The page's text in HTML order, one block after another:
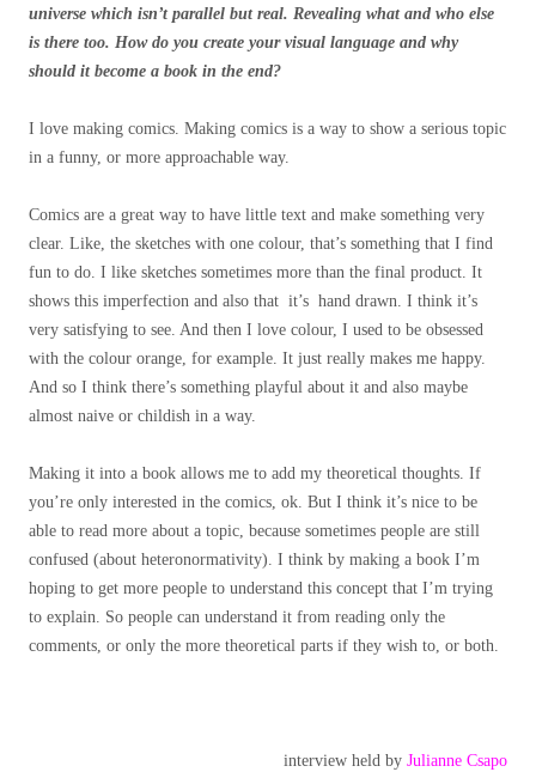
universe which isn’t parallel but real. Revealing what and who else
is there too. How do you create your visual language and why
should it become a book in the end?
I love making comics. Making comics is a way to show a serious topic
in a funny, or more approachable way.
Comics are a great way to have little text and make something very
clear. Like, the sketches with one colour, that’s something that I find
fun to do. I like sketches sometimes more than the final product. It
shows this imperfection and also that it’s hand drawn. I think it’s
very satisfying to see. And then I love colour, I used to be obsessed
with the colour orange, for example. It just really makes me happy.
And so I think there’s something playful about it and also maybe
almost naive or childish in a way.
Making it into a book allows me to add my theoretical thoughts. If
you’re only interested in the comics, ok. But I think it’s nice to be
able to read more about a topic, because sometimes people are still
confused (about heteronormativity). I think by making a book I’m
hoping to get more people to understand this concept that I’m trying
to explain. So people can understand it from reading only the
comments, or only the more theoretical parts if they wish to, or both.
interview held by Julianne Csapo